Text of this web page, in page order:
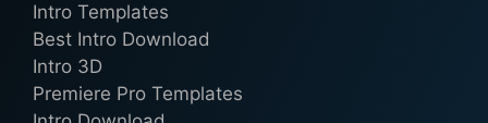
Intro Templates
Best Intro Download
Intro 3D
Premiere Pro Templates